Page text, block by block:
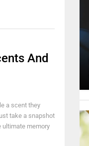
And
a scent they
take a snapshot
ultimate memory